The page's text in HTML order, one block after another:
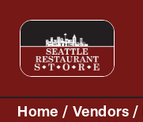
Home / Vendors /